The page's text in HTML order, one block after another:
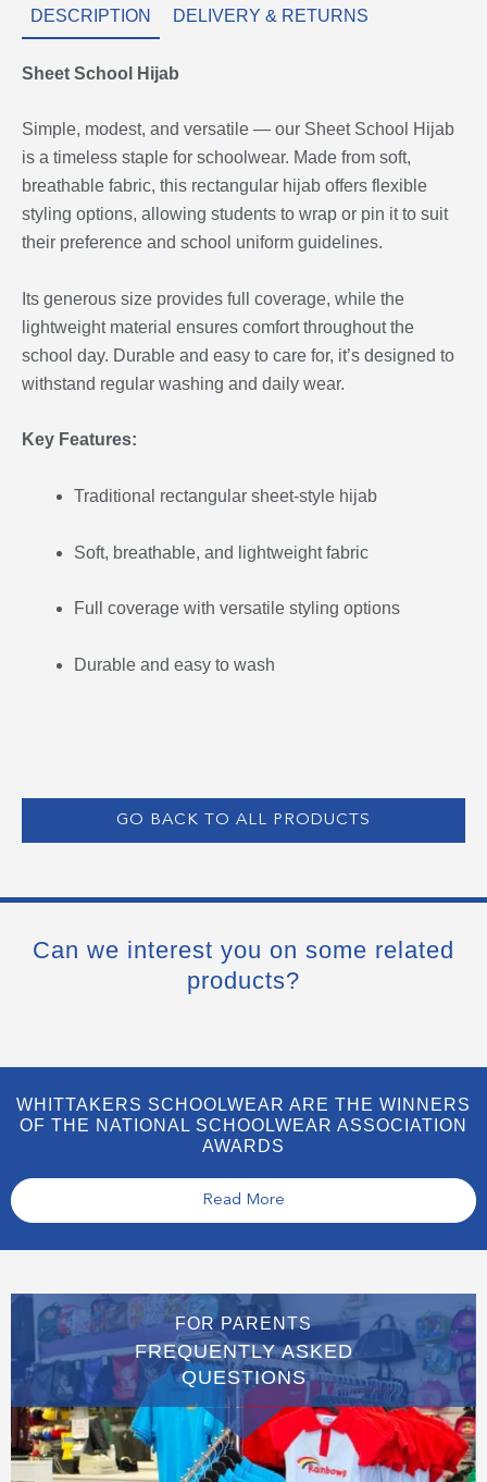
DESCRIPTION DELIVERY & RETURNS
Sheet School Hijab
Simple, modest, and versatile — our Sheet School Hijab
is a timeless staple for schoolwear. Made from soft,
breathable fabric, this rectangular hijab offers flexible
styling options, allowing students to wrap or pin it to suit
their preference and school uniform guidelines.
Its generous size provides full coverage, while the
lightweight material ensures comfort throughout the
school day. Durable and easy to care for, it’s designed to
withstand regular washing and daily wear.
Key Features:
Traditional rectangular sheet-style hijab
Soft, breathable, and lightweight fabric
Full coverage with versatile styling options
Durable and easy to wash
GO BACK TO ALL PRODUCTS
Can we interest you on some related
products?
WHITTAKERS SCHOOLWEAR ARE THE WINNERS
OF THE NATIONAL SCHOOLWEAR ASSOCIATION
AWARDS
Read More
FOR PARENTS
FREQUENTLY ASKED
QUESTIONS